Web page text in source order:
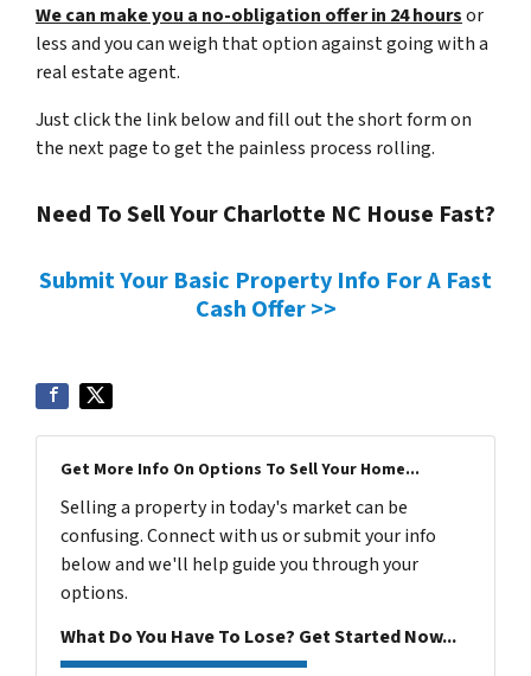
We can make you a no-obligation offer in 24 hoursor
less and you can weigh that option against going with a
real estate agent.
Just click the link below and fill out the short form on
the next page to get the painless process rolling.
Need To Sell Your Charlotte NC House Fast?
Submit Your Basic Property Info For A Fast
Cash Offer >>
Get More Info On Options To Sell Your Home...
Selling a property in today's market can be
confusing. Connect with us or submit your info
below and we'll help guide you through your
options.
What Do You Have To Lose? Get Started Now...